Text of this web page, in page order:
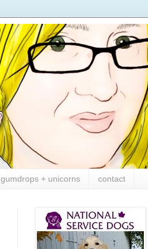
gumdrops + unicorns contact